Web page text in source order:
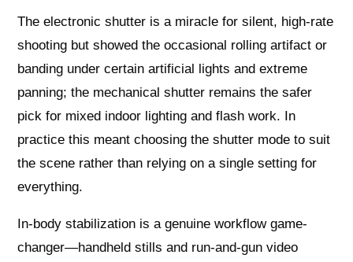
The electronic shutter is a miracle for silent, high-rate
shooting but showed the occasional rolling artifact or
banding under certain artificial lights and extreme
panning; the mechanical shutter remains the safer
pick for mixed indoor lighting and flash work. In
practice this meant choosing the shutter mode to suit
the scene rather than relying on a single setting for
everything.
In-body stabilization is a genuine workflow game-
changer—handheld stills and run-and-gun video